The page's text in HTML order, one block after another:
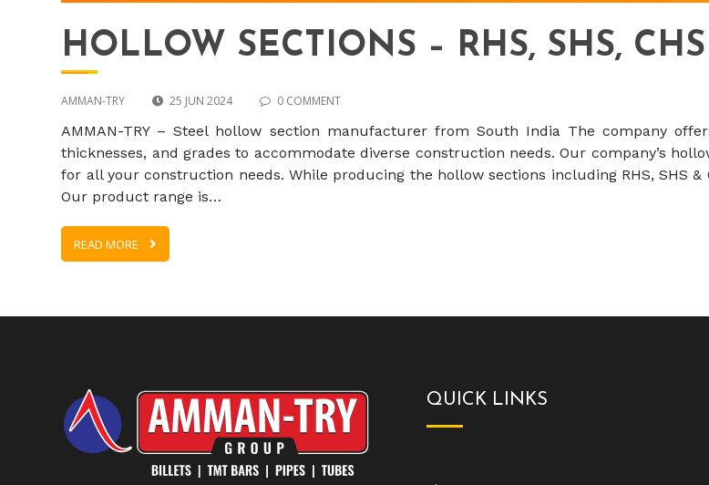
HOLLOW SECTIONS – RHS, SHS, CHS
AMMAN-TRY 25 JUN 2024 0 COMMENT
AMMAN-TRY – Steel hollow section manufacturer from South India The company
thicknesses, and grades to accommodate diverse construction needs. Our company’s
for all your construction needs. While producing the hollow sections including RHS, SHS
Our product range is…
READ MORE
QUICK LINKS